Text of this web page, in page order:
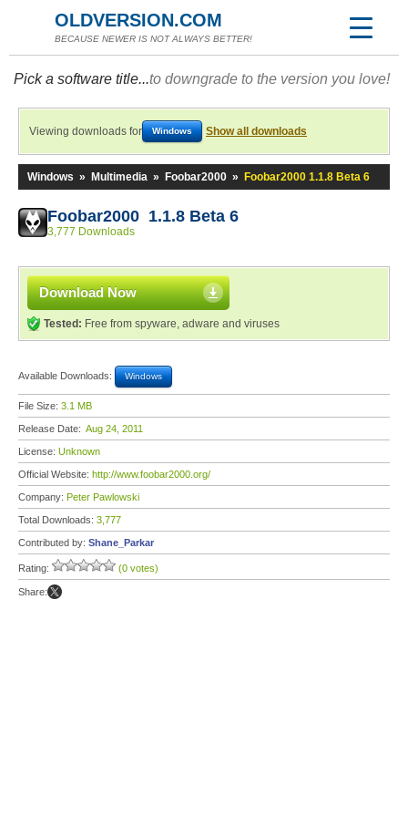
OLDVERSION.COM
BECAUSE NEWER IS NOT ALWAYS BETTER!
Pick a software title...to downgrade to the version you love!
Viewing downloads for Windows Show all downloads
Windows » Multimedia » Foobar2000 » Foobar2000 1.1.8 Beta 6
Foobar2000 1.1.8 Beta 6
3,777 Downloads
Download Now
Tested: Free from spyware, adware and viruses
Available Downloads: Windows
File Size: 3.1 MB
Release Date: Aug 24, 2011
License: Unknown
Official Website: http://www.foobar2000.org/
Company: Peter Pawlowski
Total Downloads: 3,777
Contributed by: Shane_Parkar
Rating: (0 votes)
Share: